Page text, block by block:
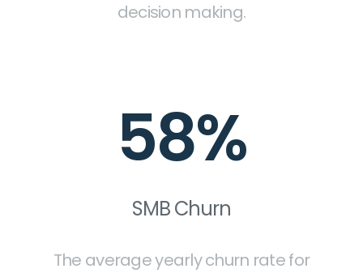
decision making.
58%
SMB Churn
The average yearly churn rate for